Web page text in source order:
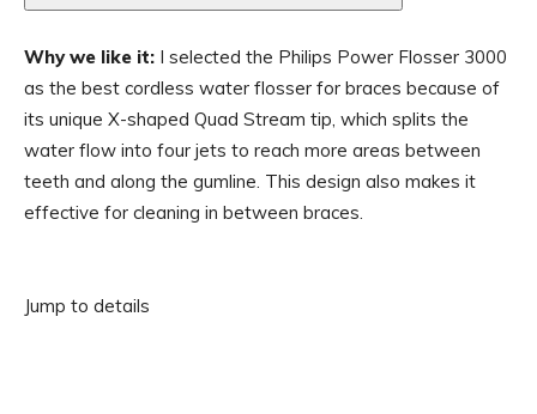
Why we like it: I selected the Philips Power Flosser 3000
as the best cordless water flosser for braces because of
its unique X-shaped Quad Stream tip, which splits the
water flow into four jets to reach more areas between
teeth and along the gumline. This design also makes it
effective for cleaning in between braces.
Jump to details